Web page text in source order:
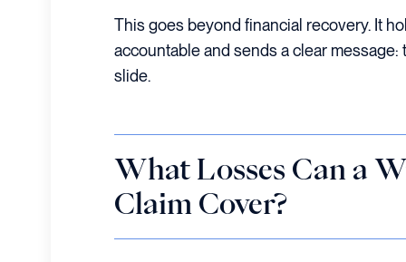
This goes beyond financial recovery. It
accountable and sends a clear message:
slide.
What Losses Can a
Claim Cover?